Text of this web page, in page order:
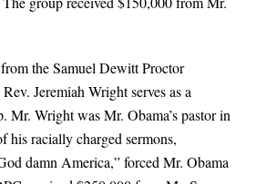
the Samuel Dewitt Proctor
Jeremiah Wright serves as a
Mr. Wright was Mr. Obama’s pastor in
his racially charged sermons,
damn America,” forced Mr. Obama